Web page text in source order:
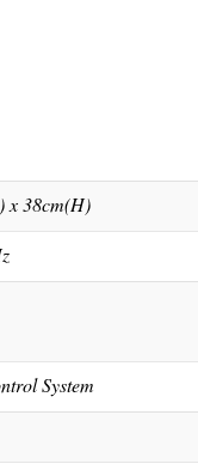
x 38cm(H)
System